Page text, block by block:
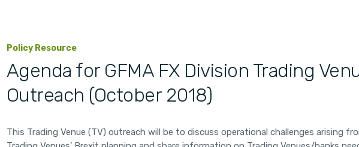
Policy Resource
Agenda for GFMA FX Division Trading
Outreach (October 2018)
This Trading Venue (TV) outreach will be to discuss operational challenges arising